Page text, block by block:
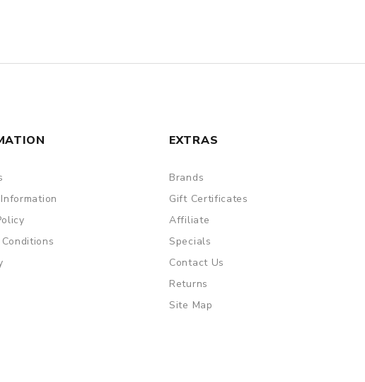
DOA (Dead On Arrival), please contact us within 72 hours of delivery.
the packing is subject to change without notice.
EXTRAS
Brands
Gift Certificates
Affiliate
Specials
Contact Us
Returns
Site Map